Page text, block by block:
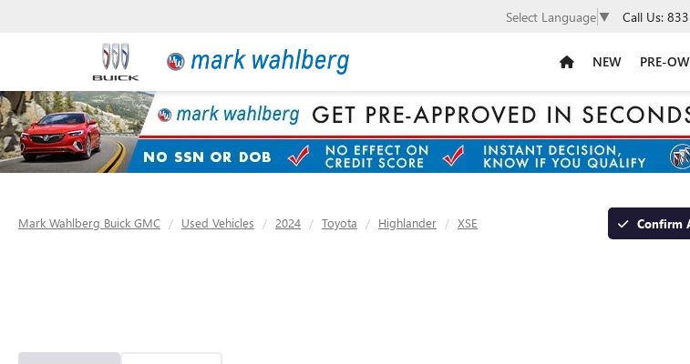
Select Language ▼ Call Us:
NEW PRE-
Mark Wahlberg Buick GMC Used Vehicles 2024 Toyota Highlander XSE Confirm